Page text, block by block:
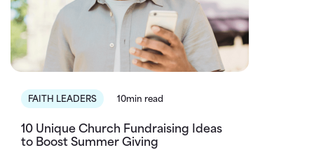
FAITH LEADERS 10min read
10 Unique Church Fundraising Ideas
to Boost Summer Giving